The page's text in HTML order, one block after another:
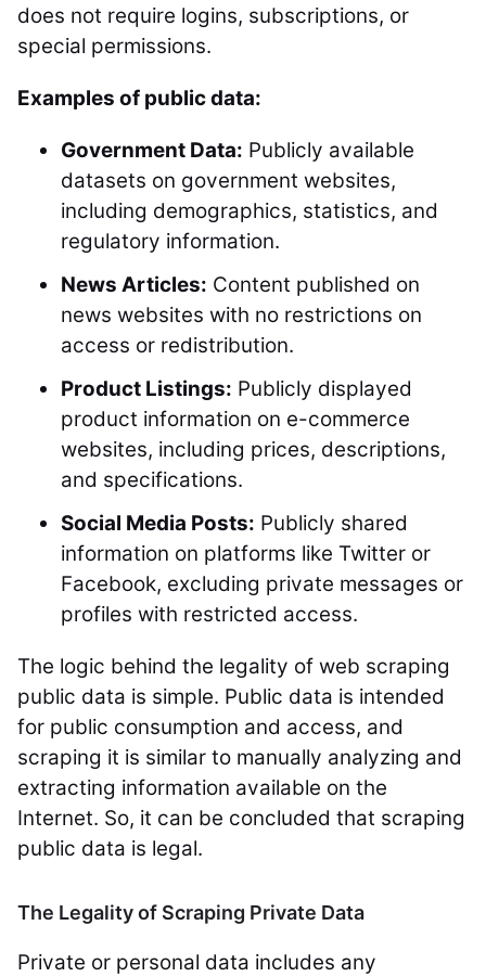
does not require logins, subscriptions, or
special permissions.
Examples of public data:
Government Data: Publicly available
datasets on government websites,
including demographics, statistics, and
regulatory information.
News Articles: Content published on
news websites with no restrictions on
access or redistribution.
Product Listings: Publicly displayed
product information on e-commerce
websites, including prices, descriptions,
and specifications.
Social Media Posts: Publicly shared
information on platforms like Twitter or
Facebook, excluding private messages or
profiles with restricted access.
The logic behind the legality of web scraping
public data is simple. Public data is intended
for public consumption and access, and
scraping it is similar to manually analyzing and
extracting information available on the
Internet. So, it can be concluded that scraping
public data is legal.
The Legality of Scraping Private Data
Private or personal data includes any